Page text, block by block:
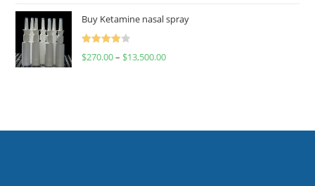
Buy Ketamine nasal spray
Rated
$270.00– $13,500.00